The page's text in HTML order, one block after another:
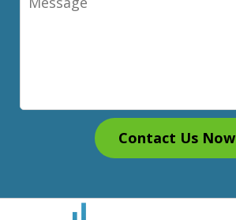
Contact Us Now